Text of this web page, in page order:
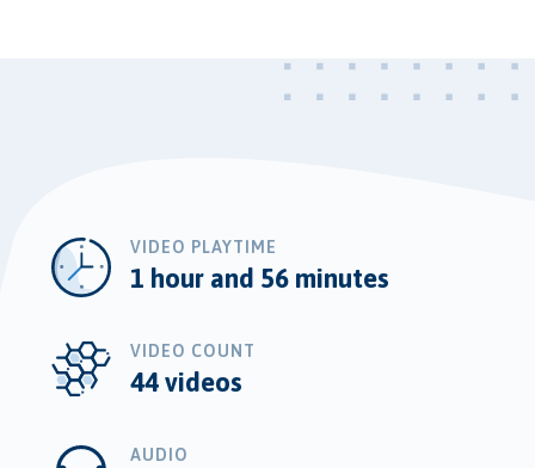
VIDEO PLAYTIME
1 hour and 56 minutes
VIDEO COUNT
44 videos
AUDIO